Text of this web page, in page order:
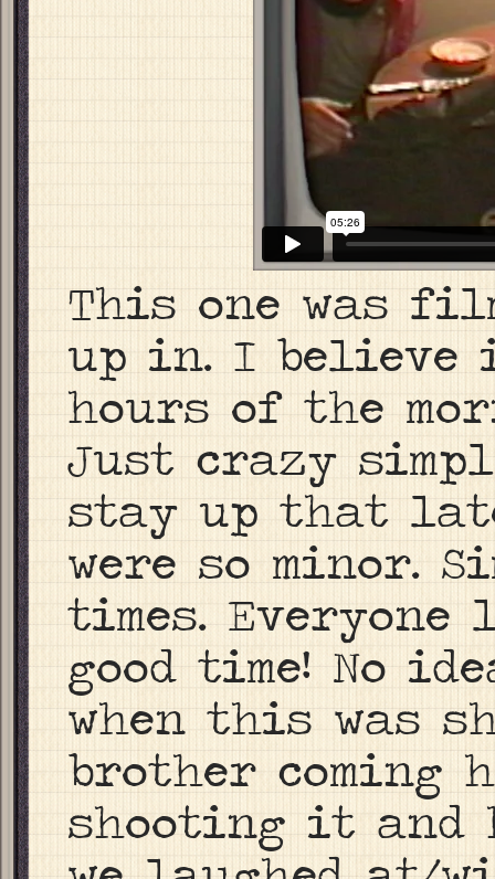
This one was
up in. I believe
hours of the
Just crazy
stay up that
were so minor.
times.
good time! No
when this was
brother coming
shooting it and